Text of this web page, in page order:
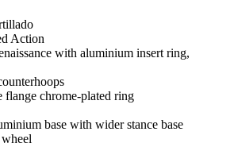
Action
with aluminium insert ring,
flange chrome-plated ring
base with wider stance base